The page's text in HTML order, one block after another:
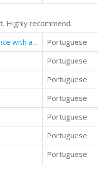
Highly recommend.
Taildragger Tales: My Late-Blooming Romance with a Piper Cub and Her Younger Sisters
Portuguese
Portuguese
Portuguese
Portuguese
Portuguese
Portuguese
Portuguese